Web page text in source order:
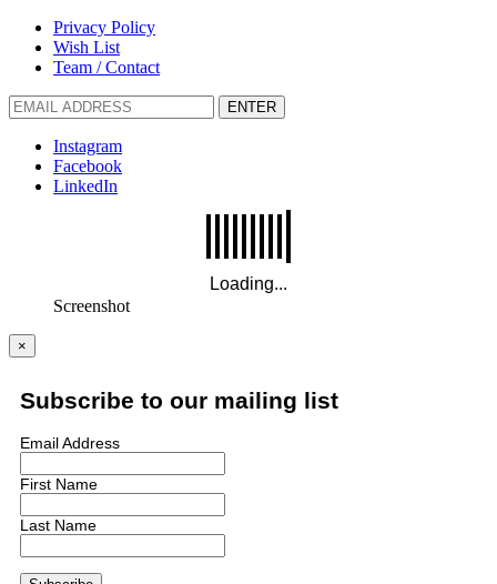
Privacy Policy
Wish List
Team / Contact
ENTER
Instagram
Facebook
LinkedIn
Screenshot
×
Subscribe to our mailing list
Email Address
First Name
Last Name